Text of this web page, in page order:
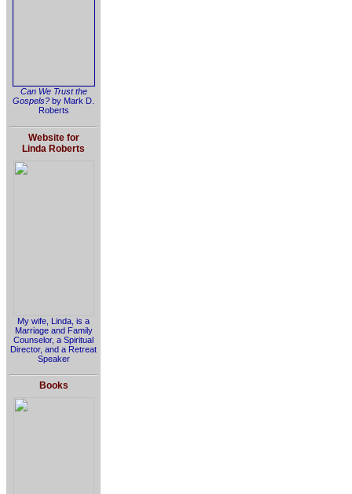
Can We Trust the
Gospels? by Mark D.
Roberts
Website for
Linda Roberts
My wife, Linda, is a
Marriage and Family
Counselor, a Spiritual
Director, and a Retreat
Speaker
Books